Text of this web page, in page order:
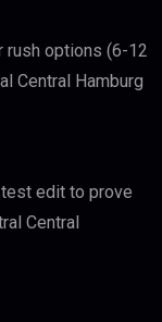
rush options (6-12
Central Hamburg
edit to prove
Central